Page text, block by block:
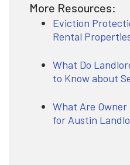
More Resources:
Eviction
Rental
What Do
to Know about
What Are Owner
for Austin